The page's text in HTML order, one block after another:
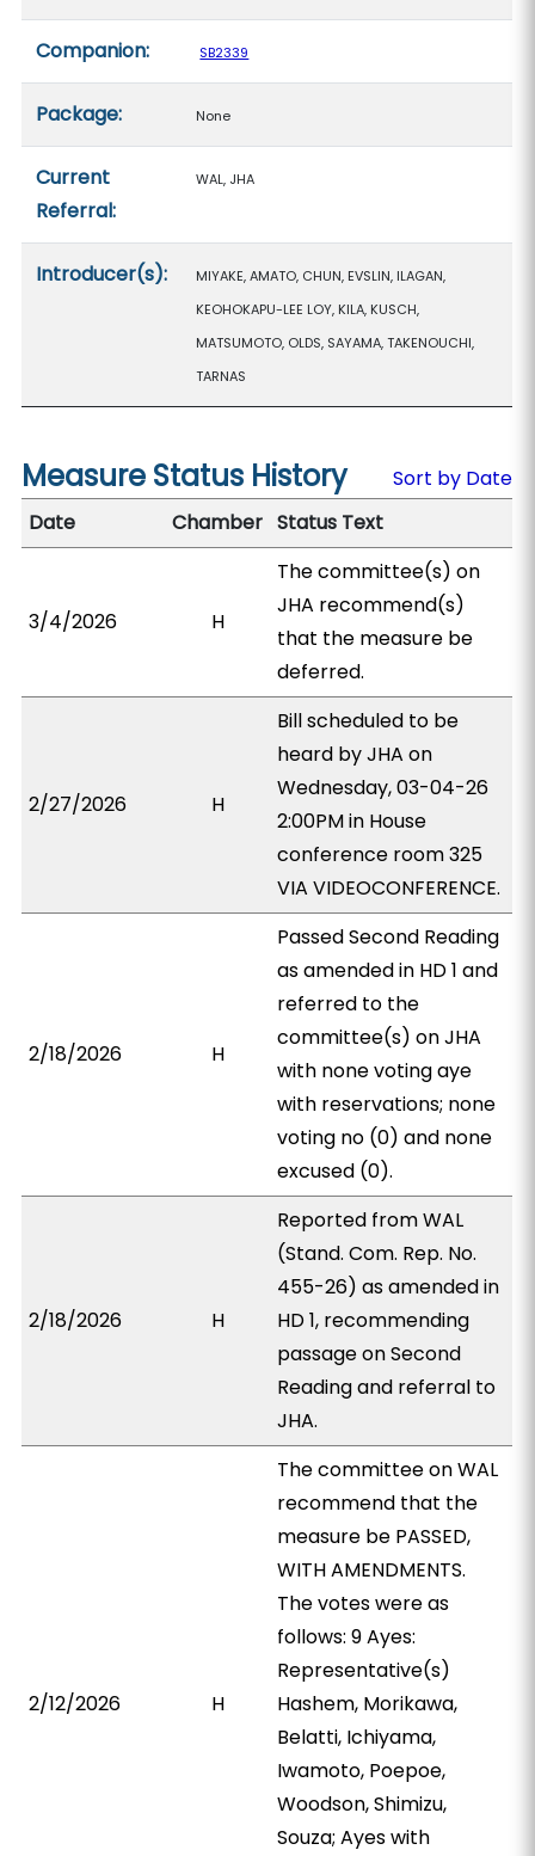
Companion: SB2339
Package: None
Current
Referral:
WAL, JHA
Introducer(s):
MIYAKE, AMATO, CHUN, EVSLIN, ILAGAN,
KEOHOKAPU-LEE LOY, KILA, KUSCH,
MATSUMOTO, OLDS, SAYAMA, TAKENOUCHI,
TARNAS
Measure Status History
Sort by Date
Date
Chamber Status Text
3/4/2026 H
The committee(s) on
JHA recommend(s)
that the measure be
deferred.
2/27/2026 H
Bill scheduled to be
heard by JHA on
Wednesday, 03-04-26
2:00PM in House
conference room 325
VIA VIDEOCONFERENCE.
2/18/2026 H
Passed Second Reading
as amended in HD 1 and
referred to the
committee(s) on JHA
with none voting aye
with reservations; none
voting no (0) and none
excused (0).
2/18/2026 H
Reported from WAL
(Stand. Com. Rep. No.
455-26) as amended in
HD 1, recommending
passage on Second
Reading and referral to
JHA.
2/12/2026 H
The committee on WAL
recommend that the
measure be PASSED,
WITH AMENDMENTS.
The votes were as
follows: 9 Ayes:
Representative(s)
Hashem, Morikawa,
Belatti, Ichiyama,
Iwamoto, Poepoe,
Woodson, Shimizu,
Souza; Ayes with